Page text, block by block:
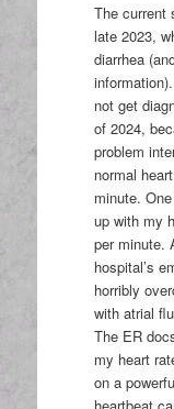
The current
late 2023,
diarrhea
not get
of 2024,
problem
normal
minute.
up with my
per minute.
hospital’s
horribly
with atrial
The ER
my heart
on a